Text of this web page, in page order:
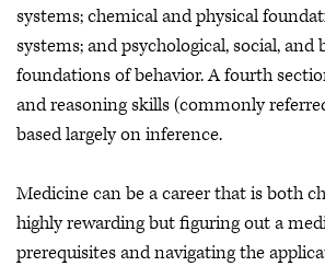
systems; chemical and physical
systems; and psychological, social, and
foundations of behavior. A fourth
and reasoning skills (commonly
based largely on inference.
Medicine can be a career that is both
highly rewarding but figuring out a
prerequisites and navigating the